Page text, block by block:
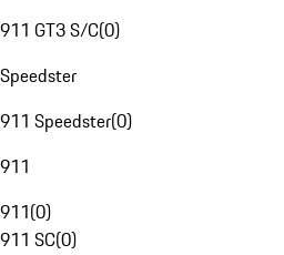
911 GT3 S/C(0)
Speedster
911 Speedster(0)
911
911(0)
911 SC(0)